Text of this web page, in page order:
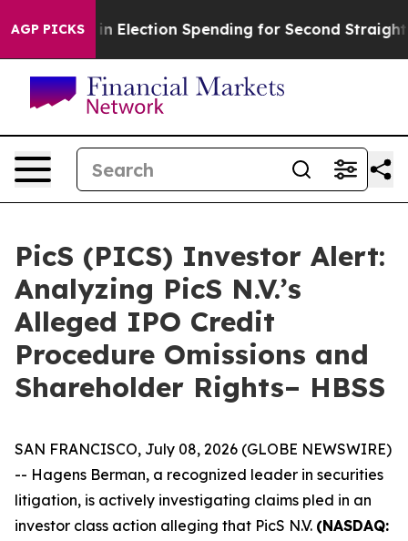
AGP PICKS
Million in Election Spending for Second Straight
PicS (PICS) Investor Alert:
Analyzing PicS N.V.’s
Alleged IPO Credit
Procedure Omissions and
Shareholder Rights– HBSS
SAN FRANCISCO, July 08, 2026 (GLOBE NEWSWIRE)
-- Hagens Berman, a recognized leader in securities
litigation, is actively investigating claims pled in an
investor class action alleging that PicS N.V. (NASDAQ: